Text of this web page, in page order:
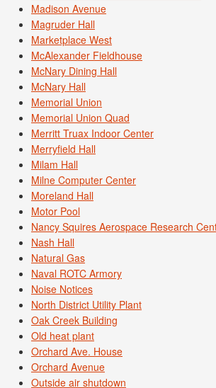
Madison Avenue
Magruder Hall
Marketplace West
McAlexander Fieldhouse
McNary Dining Hall
McNary Hall
Memorial Union
Memorial Union Quad
Merritt Truax Indoor Center
Merryfield Hall
Milam Hall
Milne Computer Center
Moreland Hall
Motor Pool
Nancy Squires Aerospace Research
Nash Hall
Natural Gas
Naval ROTC Armory
Noise Notices
North District Utility Plant
Oak Creek Building
Old heat plant
Orchard Ave. House
Orchard Avenue
Outside air shutdown